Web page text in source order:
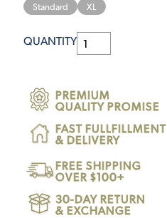
Standard XL
QUANTITY
PREMIUM
QUALITY PROMISE
FAST FULLFILLMENT
& DELIVERY
FREE SHIPPING
OVER $100+
30-DAY RETURN
& EXCHANGE